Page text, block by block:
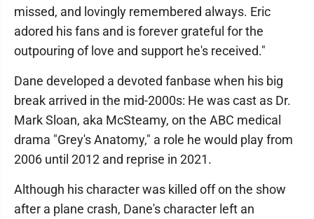
missed, and lovingly remembered always. Eric
adored his fans and is forever grateful for the
outpouring of love and support he's received."
Dane developed a devoted fanbase when his big
break arrived in the mid-2000s: He was cast as Dr.
Mark Sloan, aka McSteamy, on the ABC medical
drama "Grey's Anatomy," a role he would play from
2006 until 2012 and reprise in 2021.
Although his character was killed off on the show
after a plane crash, Dane's character left an